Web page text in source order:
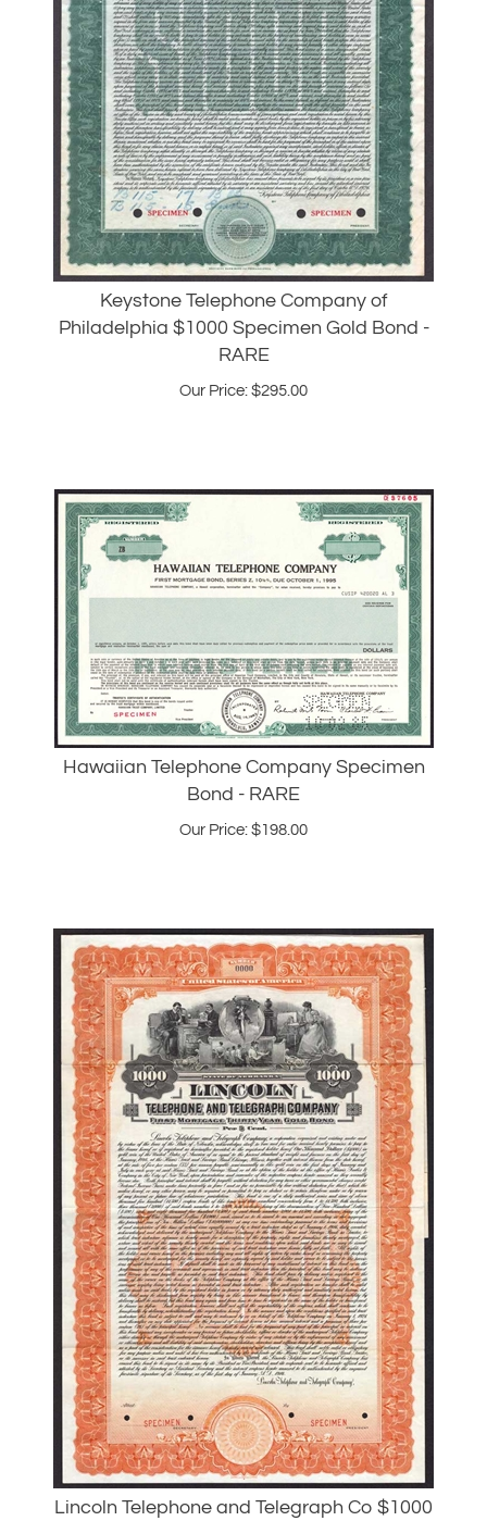
Keystone Telephone Company of
Philadelphia $1000 Specimen Gold Bond -
RARE
Our Price:$295.00
Hawaiian Telephone Company Specimen
Bond - RARE
Our Price: $ 198.00
Lincoln Telephone and Telegraph Co $1000
Specimen Gold Bond - RARE